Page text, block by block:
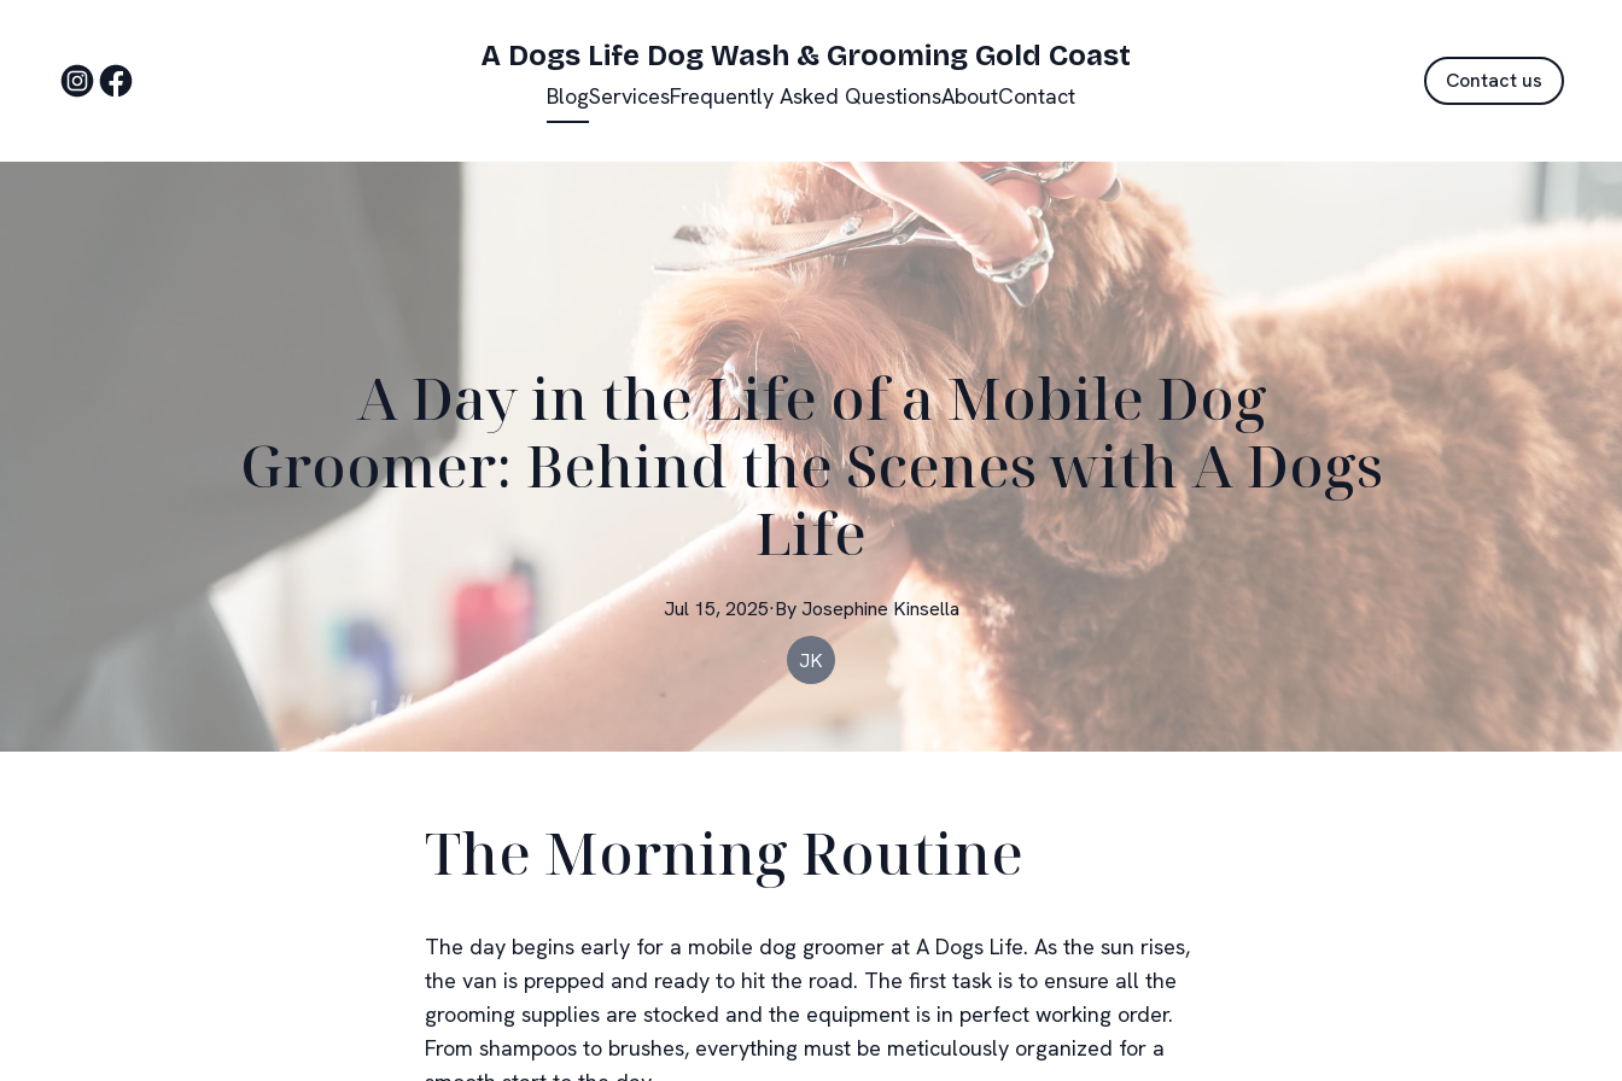
A Dogs Life Dog Wash & Grooming Gold Coast
BlogServicesFrequently Asked QuestionsAboutContact
Contact us
A Day in the Life of a Mobile Dog
Groomer: Behind the Scenes with A Dogs
Life
Jul 15, 2025·By Josephine Kinsella
JK
The Morning Routine
The day begins early for a mobile dog groomer at A Dogs Life. As the sun rises,
the van is prepped and ready to hit the road. The first task is to ensure all the
grooming supplies are stocked and the equipment is in perfect working order.
From shampoos to brushes, everything must be meticulously organized for a